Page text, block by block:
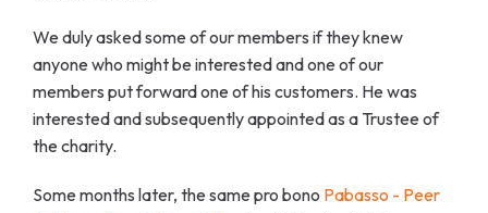
We duly asked some of our members if they knew
anyone who might be interested and one of our
members put forward one of his customers. He was
interested and subsequently appointed as a Trustee of
the charity.
Some months later, the same pro bono Pabasso - Peer